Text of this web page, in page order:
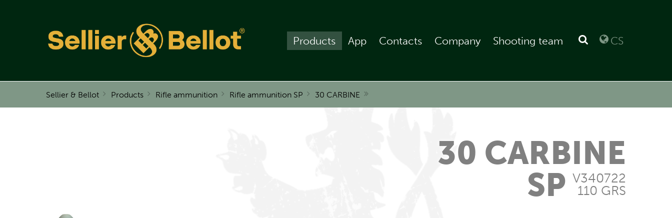
Products App Contacts Company Shooting team CS
Sellier & Bellot Products Rifle ammunition Rifle ammunition SP 30 CARBINE
30 CARBINE
SP V340722
110 GRS